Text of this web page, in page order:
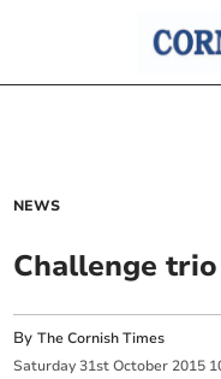
NEWS
Challenge
ByThe Cornish Times
Saturday 31st October 2015